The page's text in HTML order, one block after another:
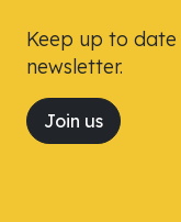
Keep up to
newsletter.
Join us